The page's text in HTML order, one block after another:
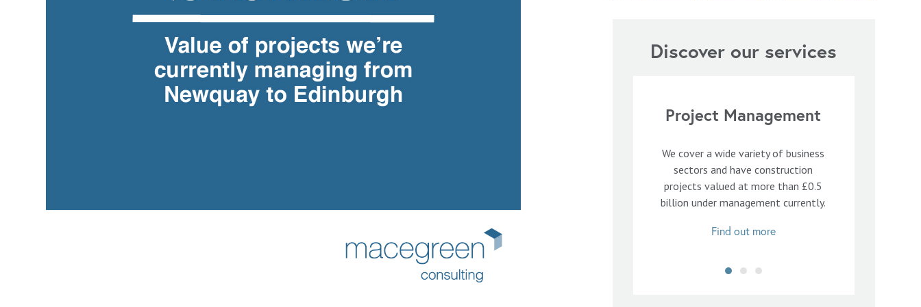
Discover our services
Project Management
We cover a wide variety of business
sectors and have construction
projects valued at more than £0.5
billion under management currently.
Find out more